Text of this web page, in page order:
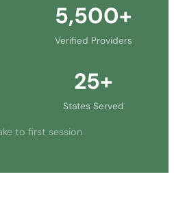
5,500+
Verified Providers
25+
States Served
to first session